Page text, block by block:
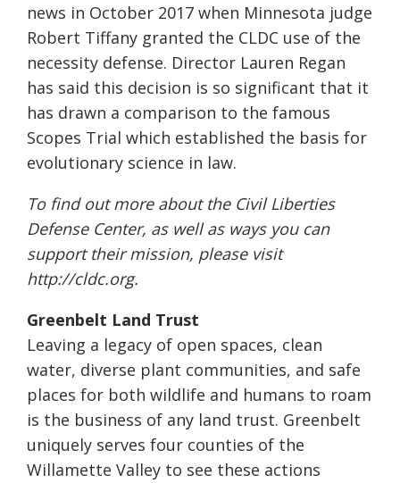
news in October 2017 when Minnesota judge
Robert Tiffany granted the CLDC use of the
necessity defense. Director Lauren Regan
has said this decision is so significant that it
has drawn a comparison to the famous
Scopes Trial which established the basis for
evolutionary science in law.
To find out more about the Civil Liberties
Defense Center, as well as ways you can
support their mission, please visit
http://cldc.org.
Greenbelt Land Trust
Leaving a legacy of open spaces, clean
water, diverse plant communities, and safe
places for both wildlife and humans to roam
is the business of any land trust. Greenbelt
uniquely serves four counties of the
Willamette Valley to see these actions